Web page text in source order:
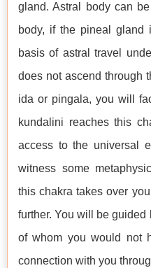
gland. Astral body can
body, if the pineal
basis of astral travel
does not ascend through
ida or pingala, you will
kundalini reaches this
access to the universal
witness some
this chakra takes over
further. You will be
of whom you would not
connection with you